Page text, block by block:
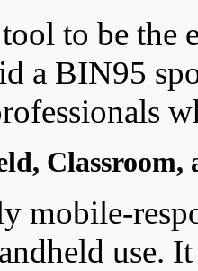
to be the
a BIN95
Classroom,
mobile-
use.